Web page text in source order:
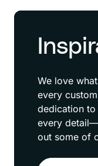
We love
every
dedication to
every
out some of